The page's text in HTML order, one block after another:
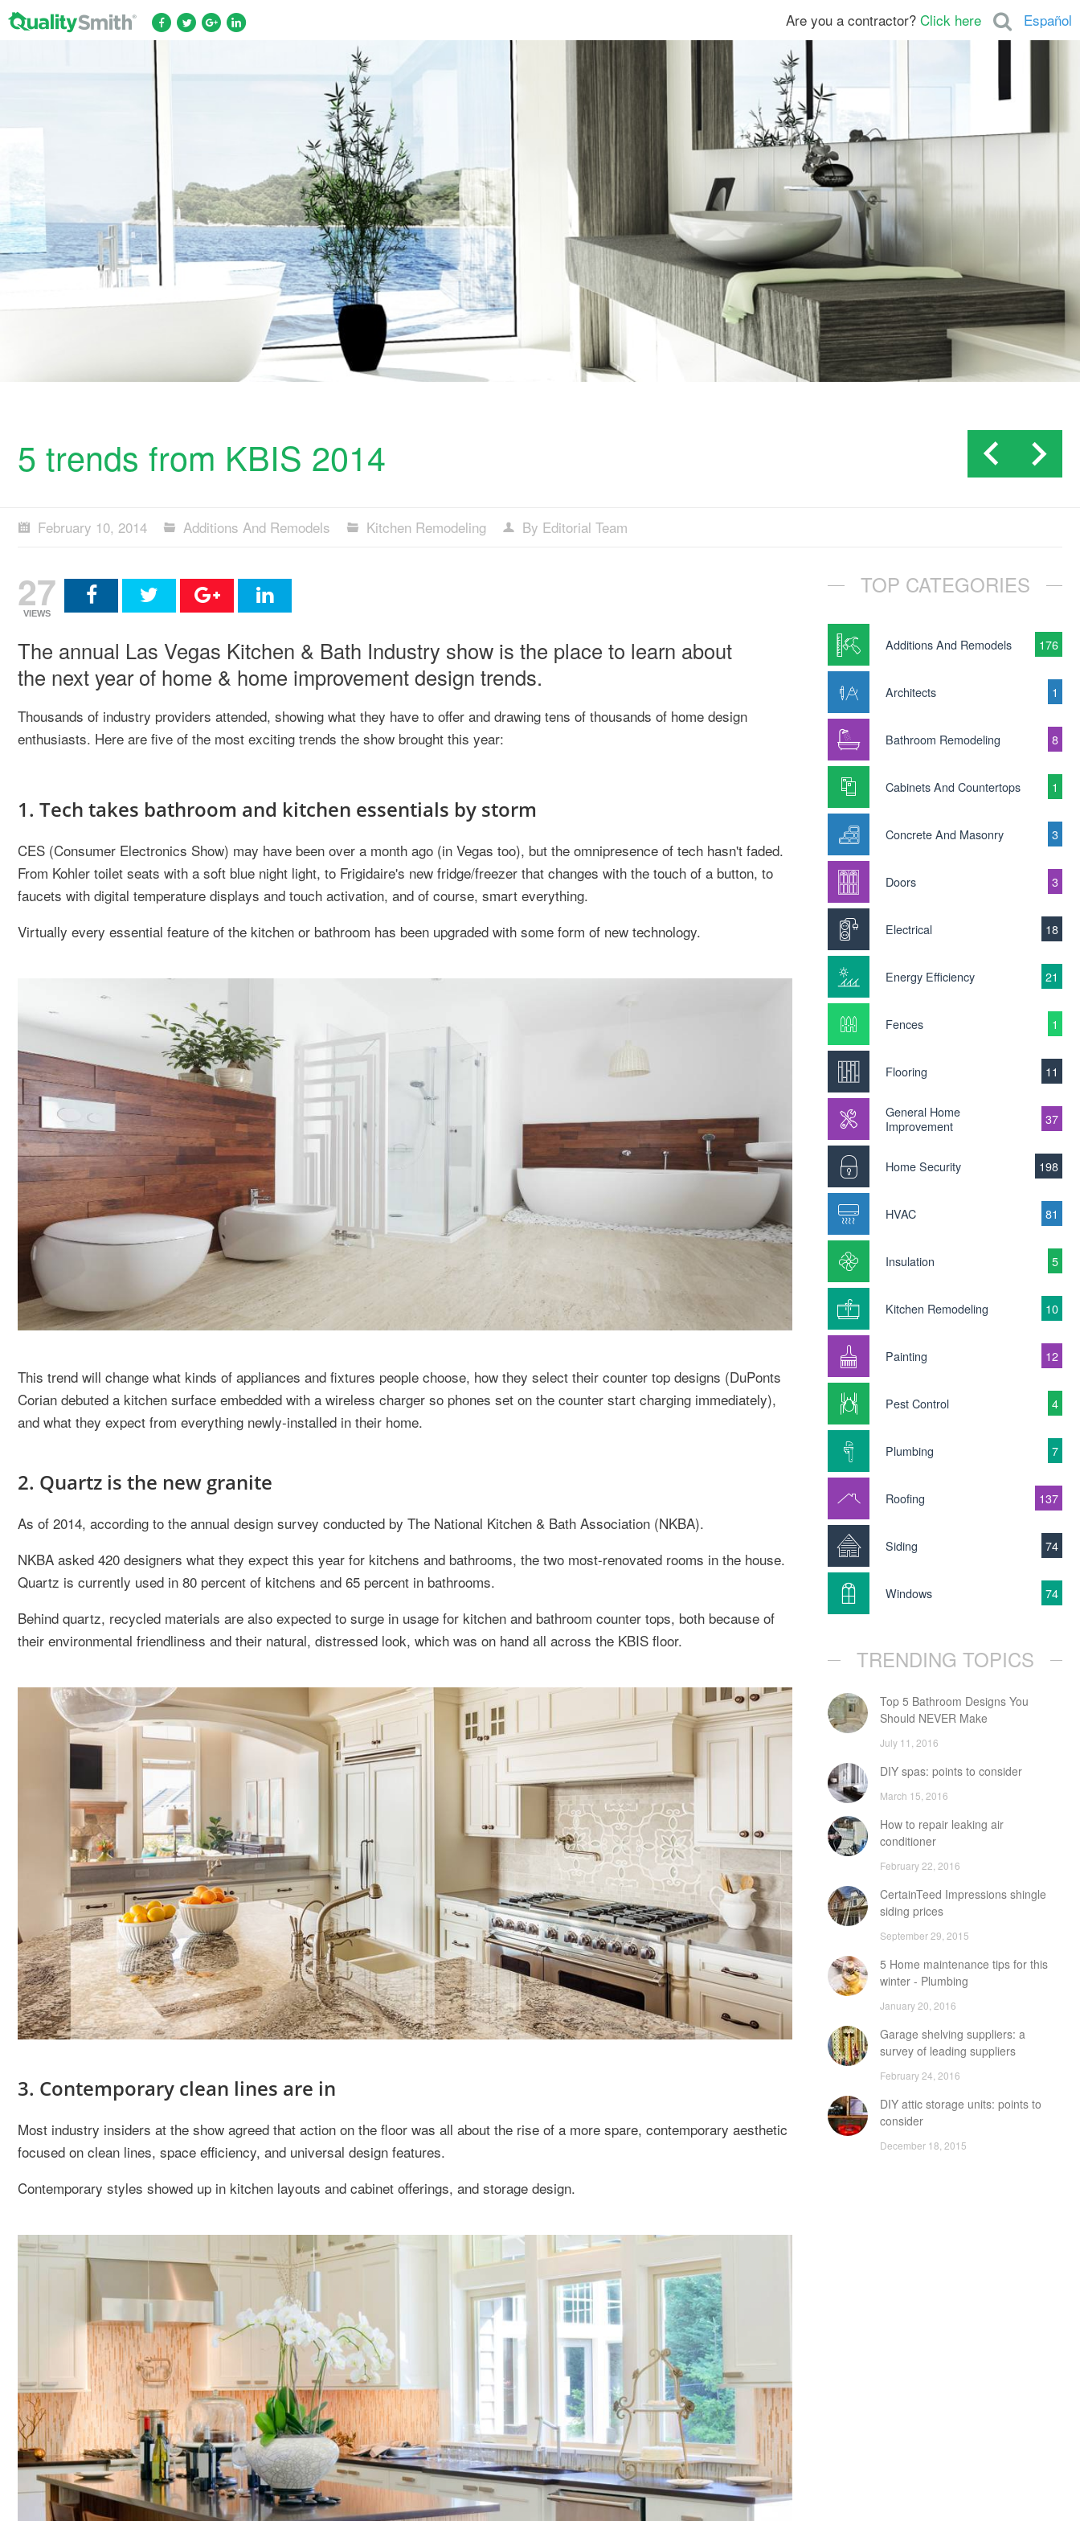
Español
Are you a contractor? Click here
5 trends from KBIS 2014
February 10, 2014 Additions And Remodels Kitchen Remodeling By Editorial Team
27
VIEWS
The annual Las Vegas Kitchen & Bath Industry show is the place to learn about
the next year of home & home improvement design trends.
Thousands of industry providers attended, showing what they have to offer and drawing tens of thousands of home design
enthusiasts. Here are five of the most exciting trends the show brought this year:
1. Tech takes bathroom and kitchen essentials by storm
CES (Consumer Electronics Show) may have been over a month ago (in Vegas too), but the omnipresence of tech hasn't faded.
From Kohler toilet seats with a soft blue night light, to Frigidaire's new fridge/freezer that changes with the touch of a button, to
faucets with digital temperature displays and touch activation, and of course, smart everything.
Virtually every essential feature of the kitchen or bathroom has been upgraded with some form of new technology.
This trend will change what kinds of appliances and fixtures people choose, how they select their counter top designs (DuPonts
Corian debuted a kitchen surface embedded with a wireless charger so phones set on the counter start charging immediately),
and what they expect from everything newly-installed in their home.
2. Quartz is the new granite
As of 2014, according to the annual design survey conducted by The National Kitchen & Bath Association (NKBA).
NKBA asked 420 designers what they expect this year for kitchens and bathrooms, the two most-renovated rooms in the house.
Quartz is currently used in 80 percent of kitchens and 65 percent in bathrooms.
Behind quartz, recycled materials are also expected to surge in usage for kitchen and bathroom counter tops, both because of
their environmental friendliness and their natural, distressed look, which was on hand all across the KBIS floor.
3. Contemporary clean lines are in
Most industry insiders at the show agreed that action on the floor was all about the rise of a more spare, contemporary aesthetic
focused on clean lines, space efficiency, and universal design features.
Contemporary styles showed up in kitchen layouts and cabinet offerings, and storage design.
TOP CATEGORIES
Additions And Remodels 176
Architects 1
Bathroom Remodeling 8
Cabinets And Countertops 1
Concrete And Masonry 3
Doors 3
Electrical 18
Energy Efficiency 21
Fences 1
Flooring 11
General Home
Improvement
37
Home Security 198
HVAC 81
Insulation 5
Kitchen Remodeling 10
Painting 12
Pest Control 4
Plumbing 7
Roofing 137
Siding 74
Windows 74
TRENDING TOPICS
Top 5 Bathroom Designs You
Should NEVER Make
July 11, 2016
DIY spas: points to consider
March 15, 2016
How to repair leaking air
conditioner
February 22, 2016
CertainTeed Impressions shingle
siding prices
September 29, 2015
5 Home maintenance tips for this
winter - Plumbing
January 20, 2016
Garage shelving suppliers: a
survey of leading suppliers
February 24, 2016
DIY attic storage units: points to
consider
December 18, 2015